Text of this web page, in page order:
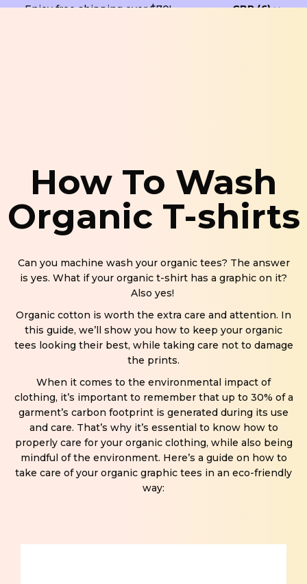
Enjoy free shipping over $70!
How To Wash
Organic T-shirts
Can you machine wash your organic tees? The answer
is yes. What if your organic t-shirt has a graphic on it?
Also yes!
Organic cotton is worth the extra care and attention. In
this guide, we’ll show you how to keep your organic
tees looking their best, while taking care not to damage
the prints.
When it comes to the environmental impact of
clothing, it’s important to remember that up to 30% of a
garment’s carbon footprint is generated during its use
and care. That’s why it’s essential to know how to
properly care for your organic clothing, while also being
mindful of the environment. Here’s a guide on how to
take care of your organic graphic tees in an eco-friendly
way: